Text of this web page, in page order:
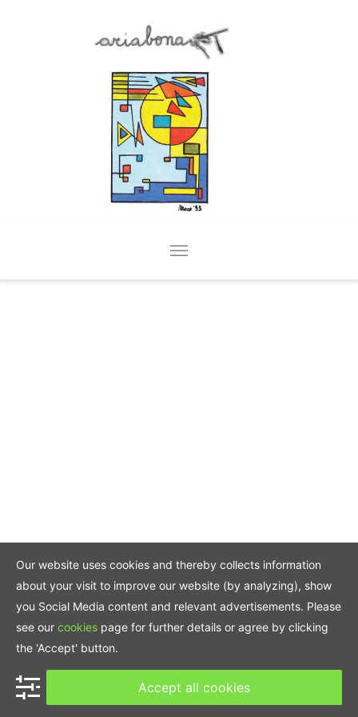
Our website uses cookies and thereby collects information
about your visit to improve our website (by analyzing), show
you Social Media content and relevant advertisements. Please
see our cookies page for further details or agree by clicking
the 'Accept' button.
Accept all cookies